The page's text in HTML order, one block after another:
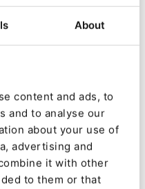
About
content and ads, to
and to analyse our
about your use of
advertising and
it with other
to them or that
of eZ Publish
was generated,
the creation
in an installation.
the secret to